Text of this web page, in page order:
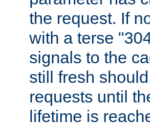
the request. If
with a terse
signals to the
still fresh
requests until
lifetime is